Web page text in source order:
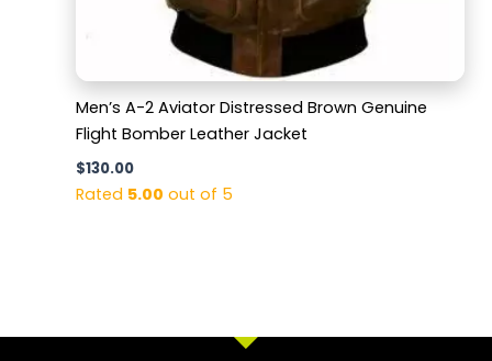
Men’s A-2 Aviator Distressed Brown Genuine
Flight Bomber Leather Jacket
$130.00
Rated 5.00 out of 5